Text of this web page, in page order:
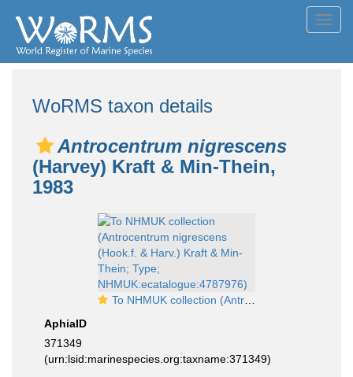
WoRMS taxon details
Antrocentrum nigrescens
(Harvey) Kraft & Min-Thein,
1983
To NHMUK collection (Antrocentrum nigrescens (Hook.f. & Harv.) Kraft & Min-Thein; Type; NHMUK:ecatalogue:4787976)
AphiaID
371349
(urn:lsid:marinespecies.org:taxname:371349)